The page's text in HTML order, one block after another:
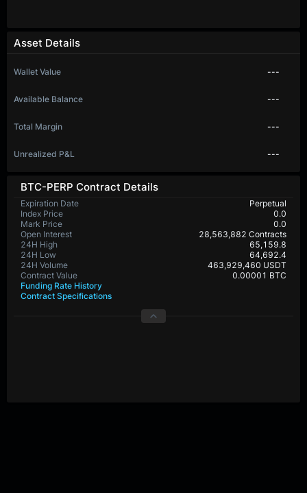
BTC-PERP Contract Details
Expiration Date
Perpetual
Index Price
0.0
Mark Price
0.0
Open Interest
28,563,882 Contracts
24H High
65,159.8
24H Low
64,692.4
24H Volume
463,929,460 USDT
Contract Value
0.00001 BTC
Funding Rate History
Contract Specifications
Asset Details
Wallet Value ---
Available Balance ---
Total Margin ---
Unrealized P&L ---